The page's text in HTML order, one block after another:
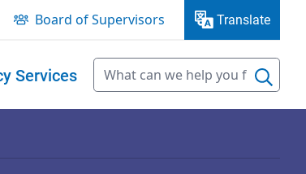
Board of Supervisors Translate
Services